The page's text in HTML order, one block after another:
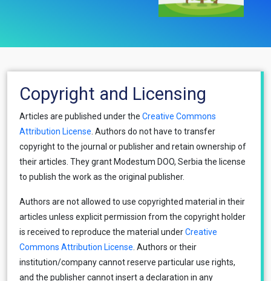
Copyright and Licensing
Articles are published under the Creative Commons
Attribution License . Authors do not have to transfer
copyright to the journal or publisher and retain ownership of
their articles. They grant Modestum DOO, Serbia the license
to publish the work as the original publisher.
Authors are not allowed to use copyrighted material in their
articles unless explicit permission from the copyright holder
is received to reproduce the material underCreative
Commons Attribution License . Authors or their
institution/company cannot reserve particular use rights,
and the publisher cannot insert a declaration in any